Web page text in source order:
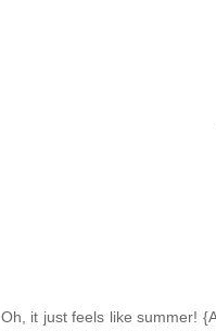
Oh, it just feels like summer!